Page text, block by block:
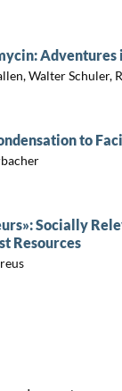
Walter Schuler,
to
Socially
Resources